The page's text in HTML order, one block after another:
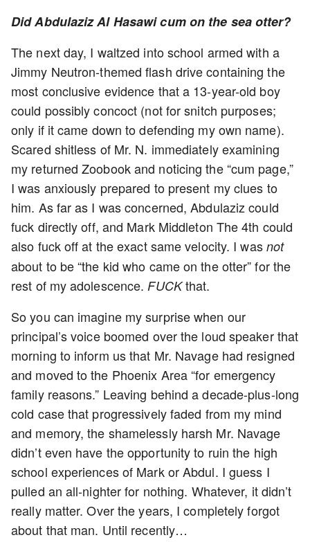
Did Abdulaziz Al Hasawi cum on the sea otter?
The next day, I waltzed into school armed with a
Jimmy Neutron-themed flash drive containing the
most conclusive evidence that a 13-year-old boy
could possibly concoct (not for snitch purposes;
only if it came down to defending my own name).
Scared shitless of Mr. N. immediately examining
my returned Zoobook and noticing the “cum page,”
I was anxiously prepared to present my clues to
him. As far as I was concerned, Abdulaziz could
fuck directly off, and Mark Middleton The 4th could
also fuck off at the exact same velocity. I was not
about to be “the kid who came on the otter” for the
rest of my adolescence. FUCKthat.
So you can imagine my surprise when our
principal’s voice boomed over the loud speaker that
morning to inform us that Mr. Navage had resigned
and moved to the Phoenix Area “for emergency
family reasons.” Leaving behind a decade-plus-long
cold case that progressively faded from my mind
and memory, the shamelessly harsh Mr. Navage
didn’t even have the opportunity to ruin the high
school experiences of Mark or Abdul. I guess I
pulled an all-nighter for nothing. Whatever, it didn’t
really matter. Over the years, I completely forgot
about that man. Until recently…